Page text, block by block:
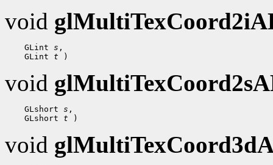
void
GLint s ,
GLint t
void
GLshort s ,
GLshort t
void